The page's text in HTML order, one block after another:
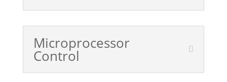
Microprocessor
Control